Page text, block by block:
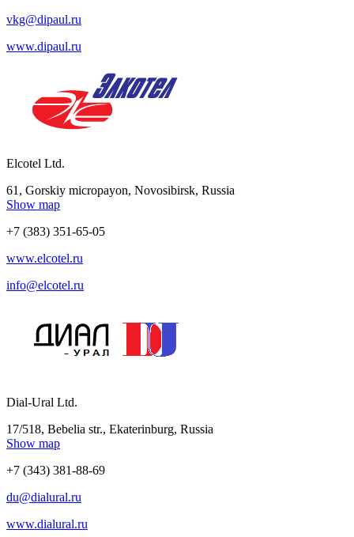
vkg@dipaul.ru
www.dipaul.ru
Elcotel Ltd.
61, Gorskiy micropayon, Novosibirsk, Russia
Show map
+7 (383) 351-65-05
www.elcotel.ru
info@elcotel.ru
Dial-Ural Ltd.
17/518, Bebelia str., Ekaterinburg, Russia
Show map
+7 (343) 381-88-69
du@dialural.ru
www.dialural.ru